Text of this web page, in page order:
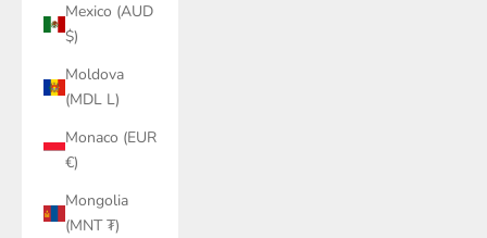
Mexico (AUD
$)
Moldova
(MDL L)
Monaco (EUR
€)
Mongolia
(MNT ₮)